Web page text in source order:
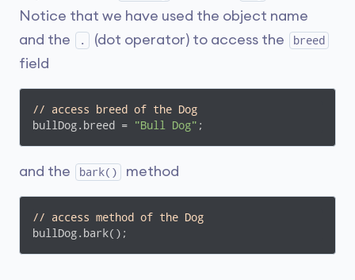
Notice that we have used the object name
and the
. (dot operator) to access the breed
field
// access breed of the Dog
bullDog.breed =
"Bull Dog" ;
and the bark() method
// access method of the Dog
bullDog.bark();